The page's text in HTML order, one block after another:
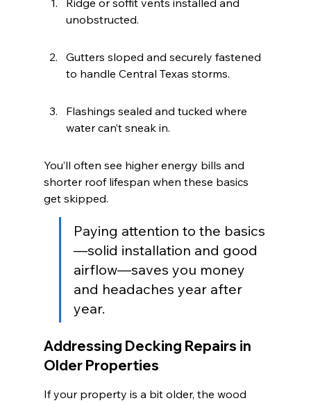
Ridge or soffit vents installed and
unobstructed.
Gutters sloped and securely fastened
to handle Central Texas storms.
Flashings sealed and tucked where
water can’t sneak in.
You’ll often see higher energy bills and
shorter roof lifespan when these basics
get skipped.
Paying attention to the basics
—solid installation and good
airflow—saves you money
and headaches year after
year.
Addressing Decking Repairs in
Older Properties
If your property is a bit older, the wood